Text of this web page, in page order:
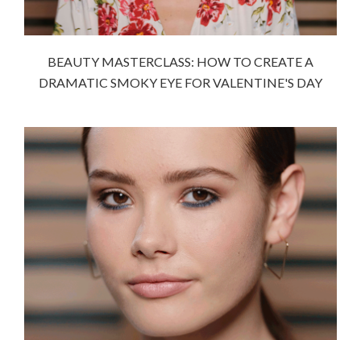
BEAUTY MASTERCLASS: HOW TO CREATE A
DRAMATIC SMOKY EYE FOR VALENTINE'S DAY